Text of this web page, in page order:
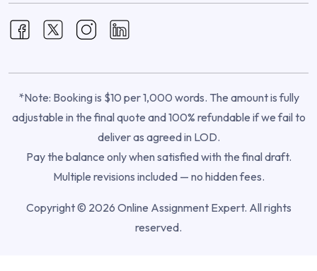
*Note: Booking is $10 per 1,000 words. The amount is fully
adjustable in the final quote and 100% refundable if we fail to
deliver as agreed in LOD.
Pay the balance only when satisfied with the final draft.
Multiple revisions included — no hidden fees.
Copyright © 2026 Online Assignment Expert. All rights
reserved.